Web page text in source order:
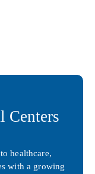
Centers
healthcare,
with a growing